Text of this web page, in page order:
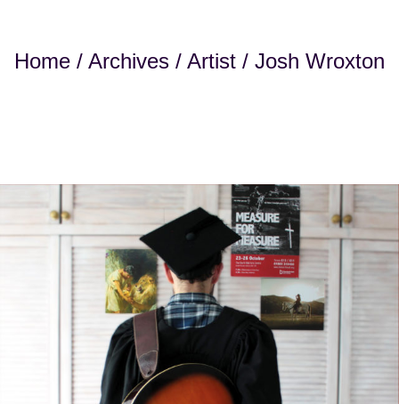
Home / Archives / Artist / Josh Wroxton